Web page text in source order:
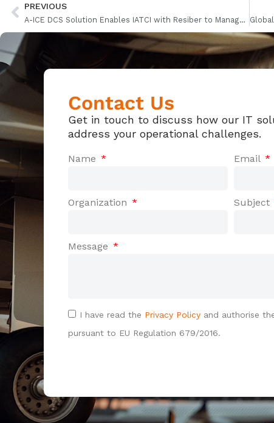
PREVIOUS
A-ICE DCS Solution Enables IATCI with Resiber to Manage IBERIA Flights
Contact Us
Get in touch to discuss how our IT
address your operational challenges.
Name Email
Organization Subject
Message
I have read the Privacy Policy and authorise
pursuant to EU Regulation 679/2016.